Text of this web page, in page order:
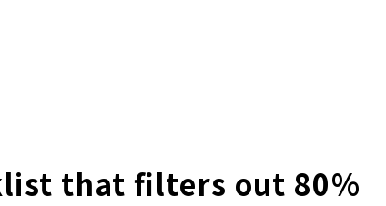
that filters out 80%